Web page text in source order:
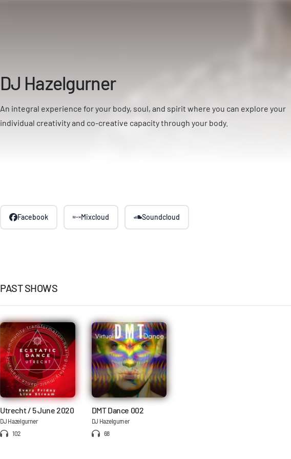
DJ Hazelgurner
An integral experience for your body, soul, and spirit where you can explore your
individual creativity and co-creative capacity through your body.
Facebook Mixcloud Soundcloud
PAST SHOWS
Utrecht / 5 June 2020
DJ Hazelgurner
102
DMT Dance 002
DJ Hazelgurner
68